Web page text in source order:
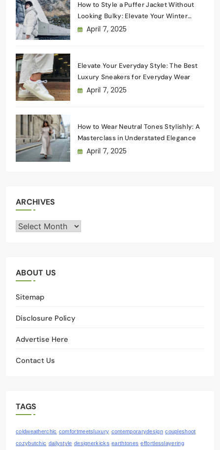
How to Style a Puffer Jacket Without
Looking Bulky: Elevate Your Winter
Wardrobe
April 7, 2025
Elevate Your Everyday Style: The Best
Luxury Sneakers for Everyday Wear
April 7, 2025
How to Wear Neutral Tones Stylishly: A
Masterclass in Understated Elegance
April 7, 2025
ARCHIVES
Archives
ABOUT US
Sitemap
Disclosure Policy
Advertise Here
Contact Us
TAGS
coldweatherchic comfortmeetsluxury contemporarydesign coupleshoot
cozybutchic dailystyle designerkicks earthtones effortlesslayering